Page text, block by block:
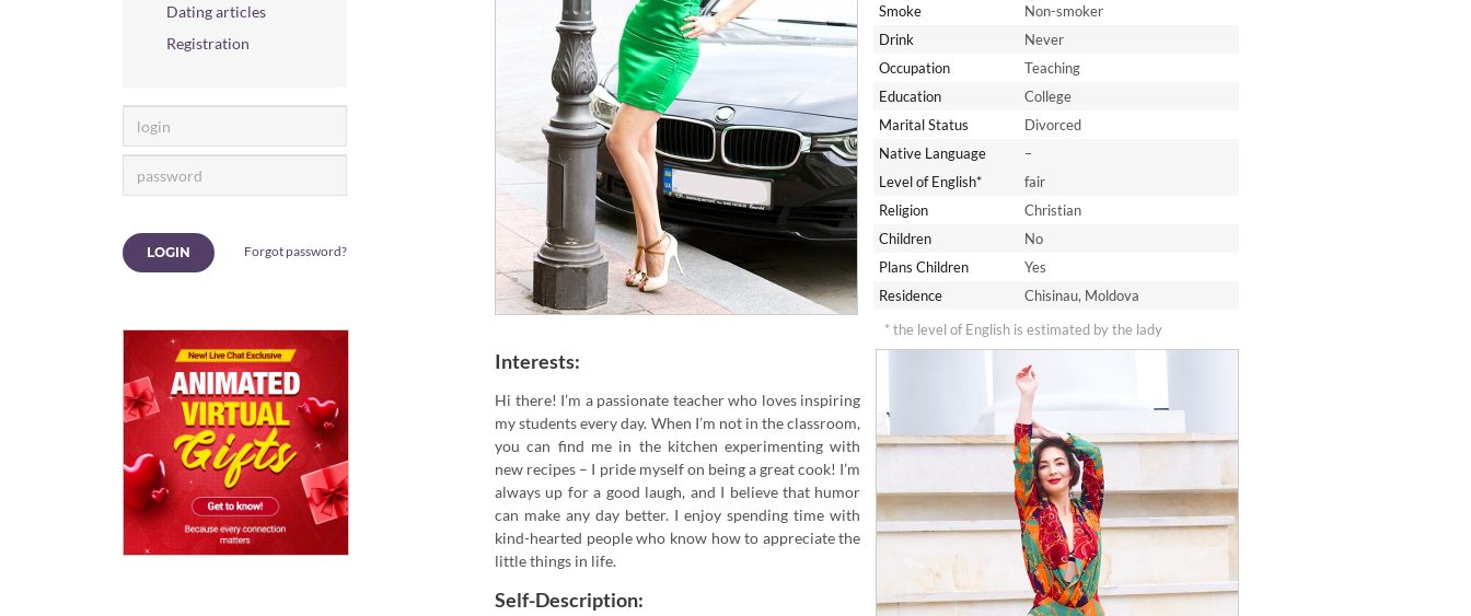
Dating articles
Registration
LOGIN Forgot password?
Smoke
Non-smoker
Drink
Never
Occupation
Teaching
Education
College
Marital Status
Divorced
Native Language
–
Level of English*
fair
Religion
Christian
Children
No
Plans Children
Yes
Residence
Chisinau, Moldova
* the level of English is estimated by the lady
Interests:
Hi there! I’m a passionate teacher who loves inspiring
my students every day. When I’m not in the classroom,
you can find me in the kitchen experimenting with
new recipes – I pride myself on being a great cook! I’m
always up for a good laugh, and I believe that humor
can make any day better. I enjoy spending time with
kind-hearted people who know how to appreciate the
little things in life.
Self-Description: